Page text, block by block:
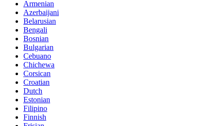
Armenian
Azerbaijani
Belarusian
Bengali
Bosnian
Bulgarian
Cebuano
Chichewa
Corsican
Croatian
Dutch
Estonian
Filipino
Finnish